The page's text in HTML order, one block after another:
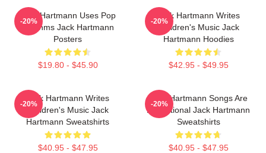
Jack Hartmann Uses Pop
Rhythms Jack Hartmann
Posters
$19.80 - $45.90
-20%
Jack Hartmann Writes
Children's Music Jack
Hartmann Hoodies
$42.95 - $49.95
-20%
Jack Hartmann Writes
Children's Music Jack
Hartmann Sweatshirts
$40.95 - $47.95
-20%
Jack Hartmann Songs Are
Educational Jack Hartmann
Sweatshirts
$40.95 - $47.95
-20%